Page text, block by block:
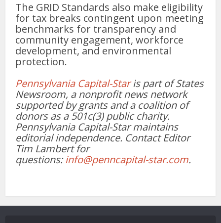
The GRID Standards also make eligibility
for tax breaks contingent upon meeting
benchmarks for transparency and
community engagement, workforce
development, and environmental
protection.
Pennsylvania Capital-Staris part of States
Newsroom, a nonprofit news network
supported by grants and a coalition of
donors as a 501c(3) public charity.
Pennsylvania Capital-Star maintains
editorial independence. Contact Editor
Tim Lambert for
questions:info@penncapital-star.com.